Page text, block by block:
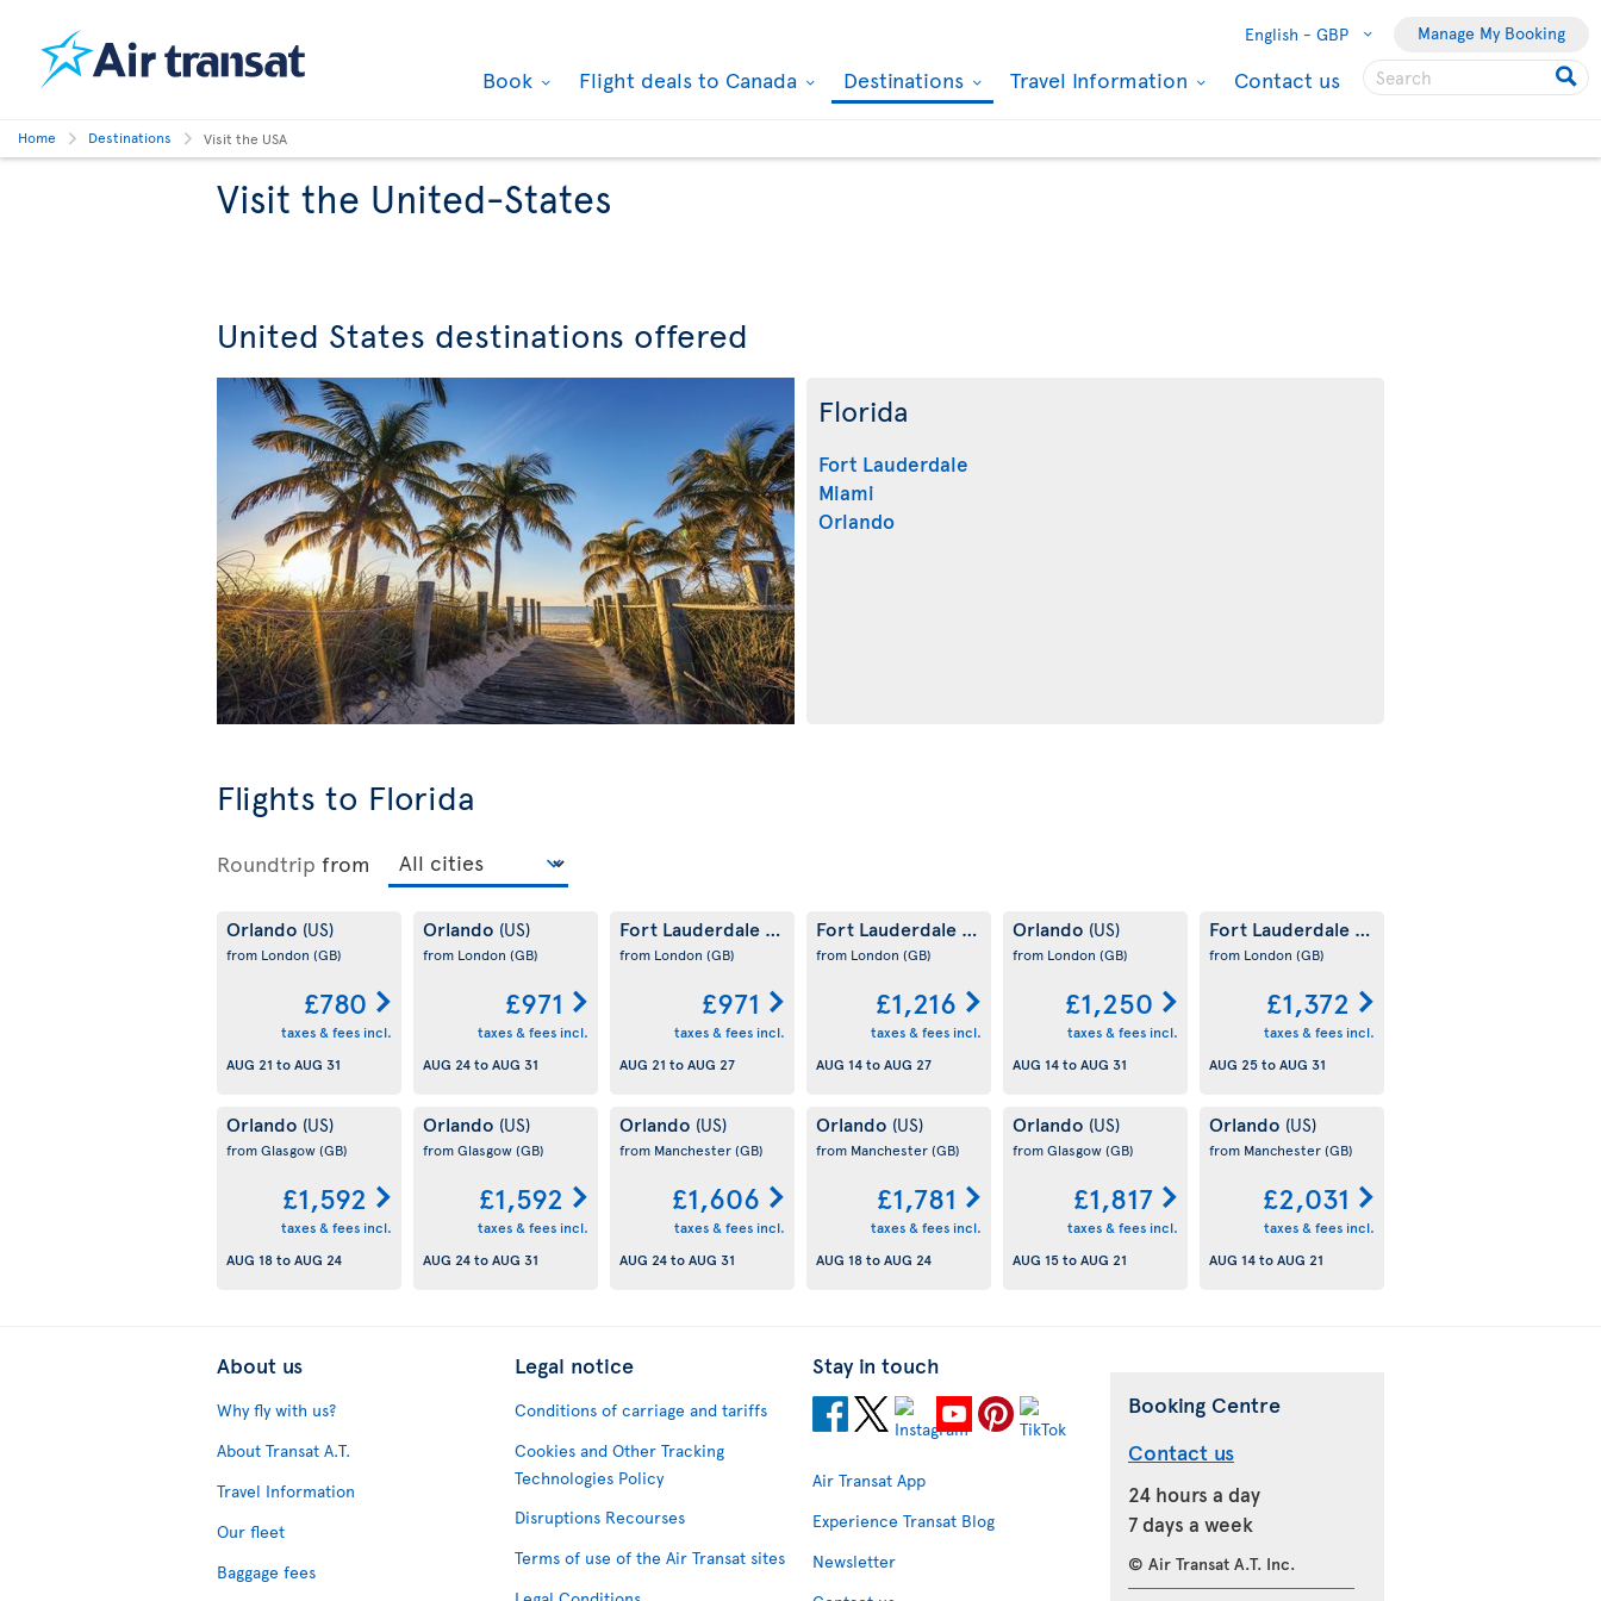
English - GBP Manage My Booking
Book Flight deals to Canada Destinations Travel Information Contact us
Home Destinations Visit the USA
Visit the United-States
United States destinations offered
Florida
Fort Lauderdale
Miami
Orlando
Flights to Florida
Roundtrip from
Orlando (US)
from London (GB)
£780
taxes & fees incl.
AUG 21 toAUG 31
Orlando (US)
from London (GB)
£971
taxes & fees incl.
AUG 24toAUG 31
Fort Lauderdale (US)
from London (GB)
£971
taxes & fees incl.
AUG 21 toAUG 27
Fort Lauderdale (US)
from London (GB)
£1,216
taxes & fees incl.
AUG 14toAUG 27
Orlando (US)
from London (GB)
£1,250
taxes & fees incl.
AUG 14toAUG 31
Fort Lauderdale (US)
from London (GB)
£1,372
taxes & fees incl.
AUG 25toAUG 31
Orlando (US)
from Glasgow(GB)
£1,592
taxes & fees incl.
AUG 18toAUG 24
Orlando (US)
from Glasgow(GB)
£1,592
taxes & fees incl.
AUG 24toAUG 31
Orlando (US)
from Manchester(GB)
£1,606
taxes & fees incl.
AUG 24toAUG 31
Orlando (US)
from Manchester(GB)
£1,781
taxes & fees incl.
AUG 18toAUG 24
Orlando (US)
from Glasgow(GB)
£1,817
taxes & fees incl.
AUG 15toAUG 21
Orlando (US)
from Manchester(GB)
£2,031
taxes & fees incl.
AUG 14toAUG 21
About us
Why fly with us?
About Transat A.T.
Travel Information
Our fleet
Baggage fees
Legal notice
Conditions of carriage and tariffs
Cookies and Other Tracking
Technologies Policy
Disruptions Recourses
Terms of use of the Air Transat sites
Stay in touch
Air Transat App
Experience Transat Blog
Newsletter
Booking Centre
Contact us
24 hours a day
7 days a week
© Air Transat A.T. Inc.